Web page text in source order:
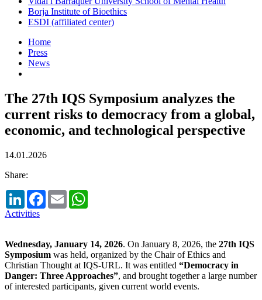
Borja Institute of Bioethics
ESDI (affiliated center)
Home
Press
News
The 27th IQS Symposium analyzes the
current risks to democracy from a global,
economic, and technological perspective
14.01.2026
Share:
LinkedInFacebook
Email
Activities
Wednesday, January 14, 2026. On January 8, 2026, the 27th IQS
Symposium was held, organized by the Chair of Ethics and
Christian Thought at IQS-URL. It was entitled “Democracy in
Danger: Three Approaches”, and brought together a large number
of interested participants, given current world events.